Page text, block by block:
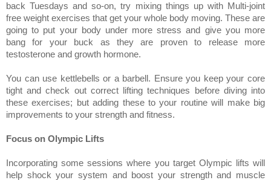
back Tuesdays and so-on, try mixing things up with Multi-joint
free weight exercises that get your whole body moving. These are
going to put your body under more stress and give you more
bang for your buck as they are proven to release more
testosterone and growth hormone.
You can use kettlebells or a barbell. Ensure you keep your core
tight and check out correct lifting techniques before diving into
these exercises; but adding these to your routine will make big
improvements to your strength and fitness.
Focus on Olympic Lifts
Incorporating some sessions where you target Olympic lifts will
help shock your system and boost your strength and muscle